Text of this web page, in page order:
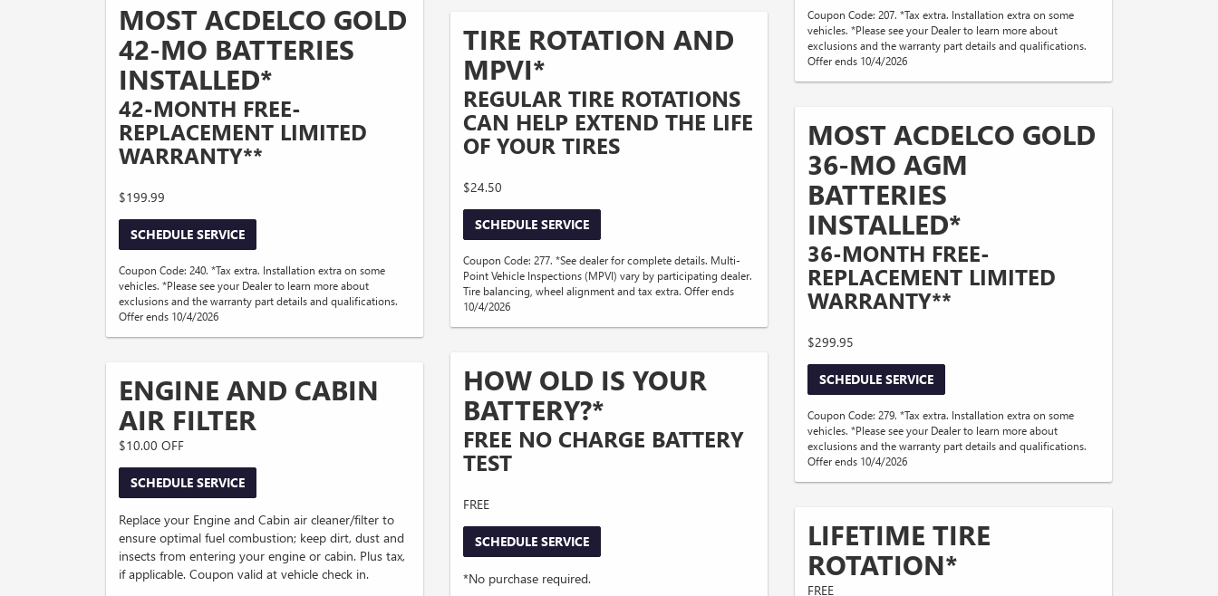
MOST ACDELCO GOLD
42-MO BATTERIES
INSTALLED*
42-MONTH FREE-
REPLACEMENT LIMITED
WARRANTY**
$199.99
SCHEDULE SERVICE
Coupon Code: 240. *Tax extra. Installation extra on some
vehicles. *Please see your Dealer to learn more about
exclusions and the warranty part details and qualifications.
Offer ends 10/4/2026
ENGINE AND CABIN
AIR FILTER
$10.00 OFF
SCHEDULE SERVICE
Replace your Engine and Cabin air cleaner/filter to
ensure optimal fuel combustion; keep dirt, dust and
insects from entering your engine or cabin. Plus tax,
if applicable. Coupon valid at vehicle check in.
TIRE ROTATION AND
MPVI*
REGULAR TIRE ROTATIONS
CAN HELP EXTEND THE LIFE
OF YOUR TIRES
$24.50
SCHEDULE SERVICE
Coupon Code: 277. *See dealer for complete details. Multi-
Point Vehicle Inspections (MPVI) vary by participating dealer.
Tire balancing, wheel alignment and tax extra. Offer ends
10/4/2026
HOW OLD IS YOUR
BATTERY?*
FREE NO CHARGE BATTERY
TEST
FREE
SCHEDULE SERVICE
*No purchase required.
Coupon Code: 207. *Tax extra. Installation extra on some
vehicles. *Please see your Dealer to learn more about
exclusions and the warranty part details and qualifications.
Offer ends 10/4/2026
MOST ACDELCO GOLD
36-MO AGM
BATTERIES
INSTALLED*
36-MONTH FREE-
REPLACEMENT LIMITED
WARRANTY**
$299.95
SCHEDULE SERVICE
Coupon Code: 279. *Tax extra. Installation extra on some
vehicles. *Please see your Dealer to learn more about
exclusions and the warranty part details and qualifications.
Offer ends 10/4/2026
LIFETIME TIRE
ROTATION*
FREE